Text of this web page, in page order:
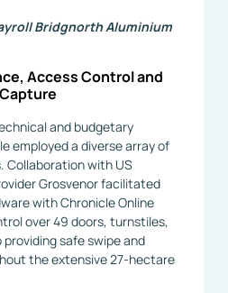
Bridgnorth Aluminium
Access Control and
and budgetary
employed a diverse array of
Collaboration with US
Grosvenor facilitated
with Chronicle Online
over 49 doors, turnstiles,
safe swipe and
the extensive 27-hectare